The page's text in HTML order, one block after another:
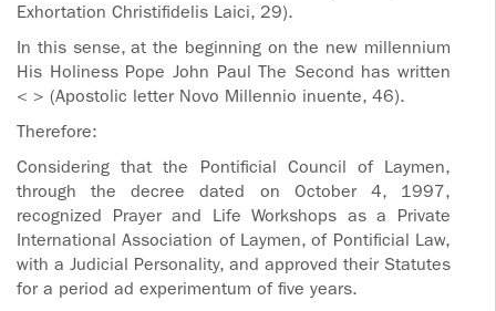
Exhortation Christifidelis Laici, 29).
In this sense, at the beginning on the new millennium
His Holiness Pope John Paul The Second has written
< > (Apostolic letter Novo Millennio inuente, 46).
Therefore:
Considering that the Pontificial Council of Laymen,
through the decree dated on October 4, 1997,
recognized Prayer and Life Workshops as a Private
International Association of Laymen, of Pontificial Law,
with a Judicial Personality, and approved their Statutes
for a period ad experimentum of five years.